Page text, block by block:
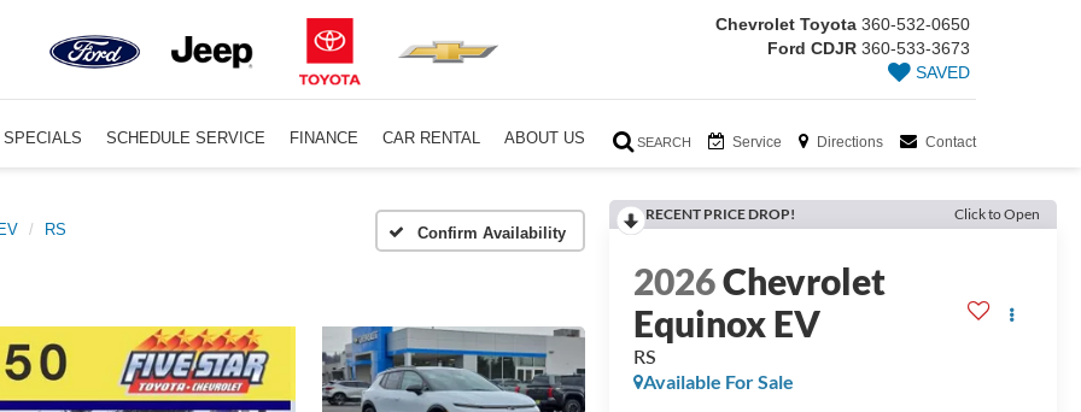
Chevrolet Toyota 360-532-0650
Ford CDJR 360-533-3673
SAVED
SEARCH Service Directions Contact
SPECIALS SCHEDULE SERVICE FINANCE CAR RENTAL ABOUT US
RS Confirm Availability
RECENT PRICE DROP! Click to Open
2026Chevrolet
Equinox EV
RS
Available For Sale